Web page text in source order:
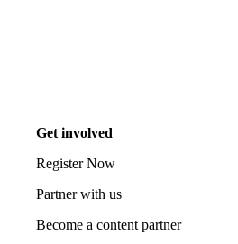
Get involved
Register Now
Partner with us
Become a content partner